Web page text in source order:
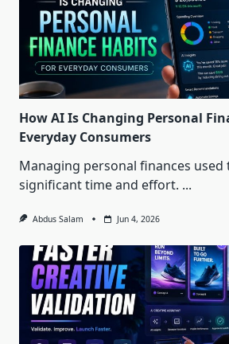
How AI Is Changing Personal
Everyday Consumers
Managing personal finances
significant time and effort. ...
Abdus Salam Jun 4, 2026